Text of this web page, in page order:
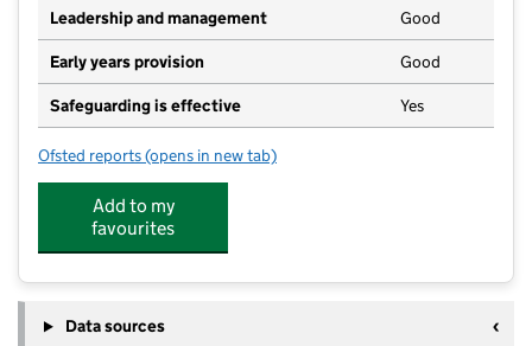
Leadership and management Good
Early years provision Good
Safeguarding is effective Yes
Ofsted reports for Naunton Park Primary School
(opens in new tab)
Add to my
favourites
Data sources